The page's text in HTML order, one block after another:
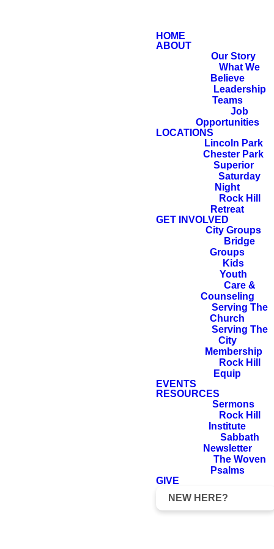
HOME
ABOUT
Our Story
What We
Believe
Leadership
Teams
Job
Opportunities
LOCATIONS
Lincoln Park
Chester Park
Superior
Saturday
Night
Rock Hill
Retreat
GET INVOLVED
City Groups
Bridge
Groups
Kids
Youth
Care &
Counseling
Serving The
Church
Serving The
City
Membership
Rock Hill
Equip
EVENTS
RESOURCES
Sermons
Rock Hill
Institute
Sabbath
Newsletter
The Woven
Psalms
GIVE
NEW HERE?